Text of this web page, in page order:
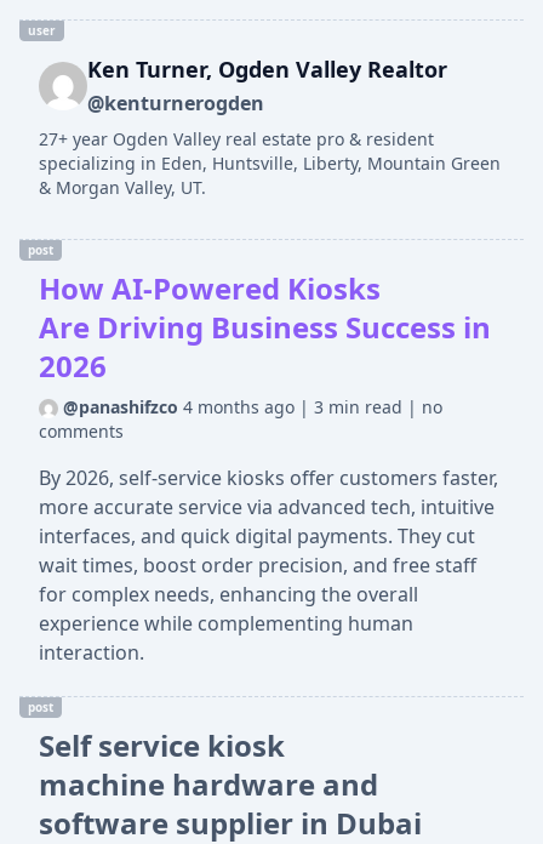
user
Ken Turner, Ogden Valley Realtor
@kenturnerogden
27+ year Ogden Valley real estate pro & resident
specializing in Eden, Huntsville, Liberty, Mountain Green
& Morgan Valley, UT.
post
How AI-Powered Kiosks
Are Driving Business Success in
2026
@panashifzco 4 months ago | 3 min read | no
comments
By 2026, self-service kiosks offer customers faster,
more accurate service via advanced tech, intuitive
interfaces, and quick digital payments. They cut
wait times, boost order precision, and free staff
for complex needs, enhancing the overall
experience while complementing human
interaction.
post
Self service kiosk
machine hardware and
software supplier in Dubai